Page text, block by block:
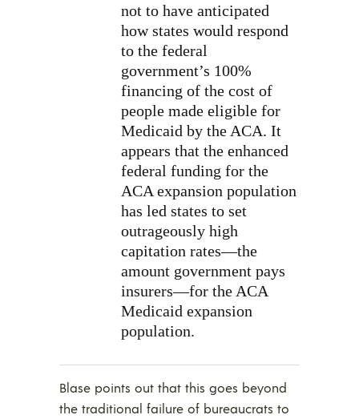
not to have anticipated
how states would respond
to the federal
government’s 100%
financing of the cost of
people made eligible for
Medicaid by the ACA. It
appears that the enhanced
federal funding for the
ACA expansion population
has led states to set
outrageously high
capitation rates—the
amount government pays
insurers—for the ACA
Medicaid expansion
population.
Blase points out that this goes beyond
the traditional failure of bureaucrats to